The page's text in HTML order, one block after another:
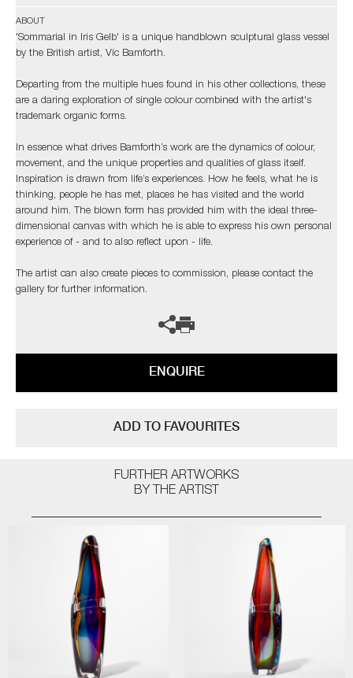
ABOUT
'Sommarial in Iris Gelb' is a unique handblown sculptural glass vessel
by the British artist, Vic Bamforth.
Departing from the multiple hues found in his other collections, these
are a daring exploration of single colour combined with the artist's
trademark organic forms.
In essence what drives Bamforth’s work are the dynamics of colour,
movement, and the unique properties and qualities of glass itself.
Inspiration is drawn from life’s experiences. How he feels, what he is
thinking, people he has met, places he has visited and the world
around him. The blown form has provided him with the ideal three-
dimensional canvas with which he is able to express his own personal
experience of - and to also reflect upon - life.
The artist can also create pieces to commission, please contact the
gallery for further information.
ENQUIRE
ADD TO FAVOURITES
FURTHER ARTWORKS
BY THE ARTIST